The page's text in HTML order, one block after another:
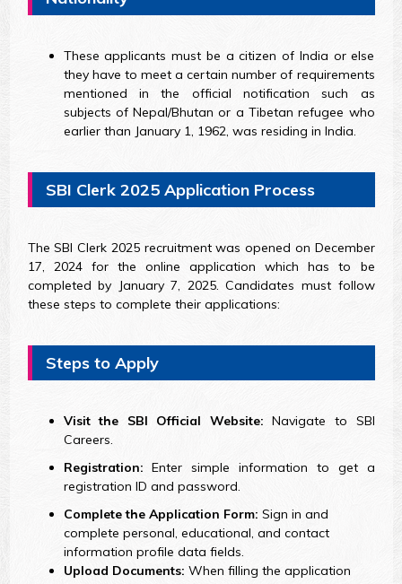
These applicants must be a citizen of India or else
they have to meet a certain number of requirements
mentioned in the official notification such as
subjects of Nepal/Bhutan or a Tibetan refugee who
earlier than January 1, 1962, was residing in India.
SBI Clerk 2025 Application Process
The SBI Clerk 2025 recruitment was opened on December
17, 2024 for the online application which has to be
completed by January 7, 2025. Candidates must follow
these steps to complete their applications:
Steps to Apply
Visit the SBI Official Website: Navigate to SBI
Careers.
Registration:Enter simple information to get a
registration ID and password.
Complete the Application Form: Sign in and
complete personal, educational, and contact
information profile data fields.
Upload Documents: When filling the application